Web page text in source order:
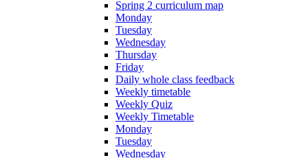
Spring 2 curriculum map
Monday
Tuesday
Wednesday
Thursday
Friday
Daily whole class feedback
Weekly timetable
Weekly Quiz
Weekly Timetable
Monday
Tuesday
Wednesday